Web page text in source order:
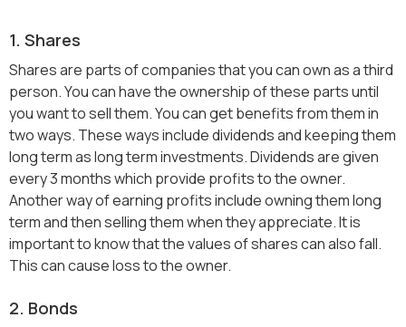
1. Shares
Shares are parts of companies that you can own as a third
person. You can have the ownership of these parts until
you want to sell them. You can get benefits from them in
two ways. These ways include dividends and keeping them
long term as long term investments. Dividends are given
every 3 months which provide profits to the owner.
Another way of earning profits include owning them long
term and then selling them when they appreciate. It is
important to know that the values of shares can also fall.
This can cause loss to the owner.
2. Bonds